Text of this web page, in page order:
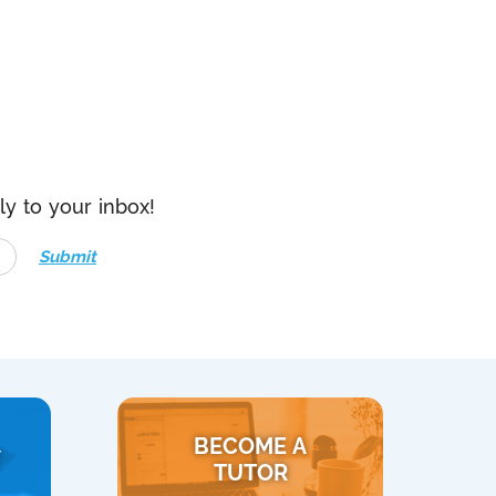
to your inbox!
Submit
BECOME A
TUTOR